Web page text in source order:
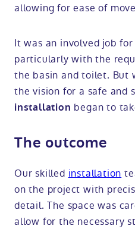
allowing for ease of
It was an involved job
particularly with the
the basin and toilet. But
the vision for a safe and
installation began to
The outcome
Our skilled installation
on the project with
detail. The space was
allow for the necessary